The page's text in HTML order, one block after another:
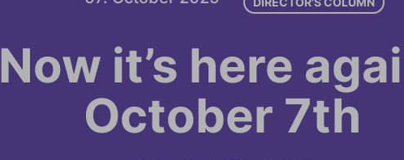
Now it’s here
October 7th